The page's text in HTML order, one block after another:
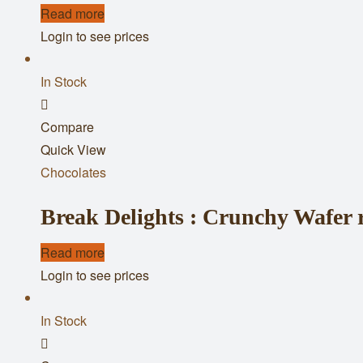
Read more
Login to see prices
In Stock
to
wishlist
Compare
Quick View
Chocolates
Break Delights : Crunchy Wafer
Read more
Login to see prices
In Stock